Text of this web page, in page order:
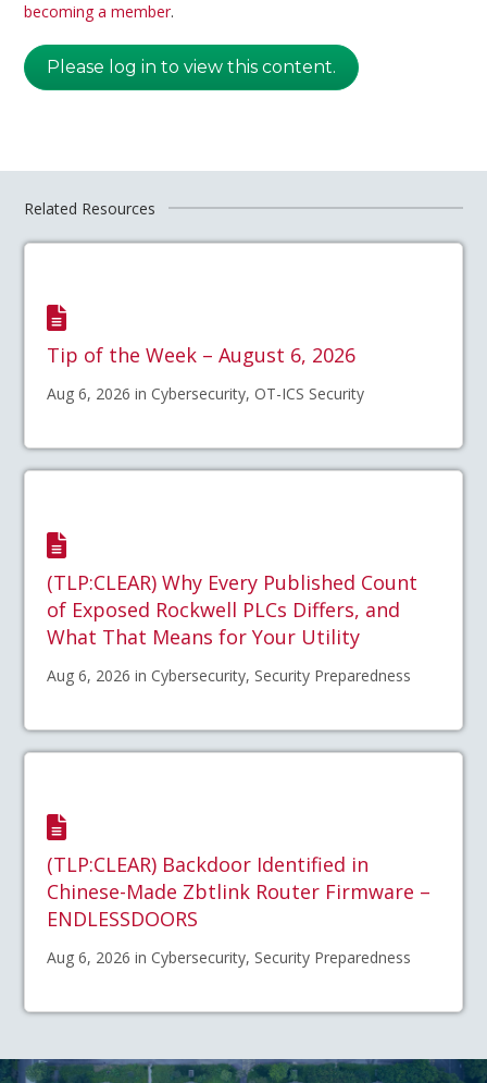
becoming a member.
Please log in to view this content.
Related Resources
Tip of the Week – August 6, 2026
Aug 6, 2026 in Cybersecurity, OT-ICS Security
(TLP:CLEAR) Why Every Published Count
of Exposed Rockwell PLCs Differs, and
What That Means for Your Utility
Aug 6, 2026 in Cybersecurity, Security Preparedness
(TLP:CLEAR) Backdoor Identified in
Chinese-Made Zbtlink Router Firmware –
ENDLESSDOORS
Aug 6, 2026 in Cybersecurity, Security Preparedness